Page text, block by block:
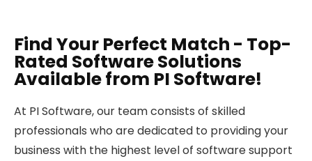
Find Your Perfect Match - Top-
Rated Software Solutions
Available from PI Software!
At PI Software, our team consists of skilled
professionals who are dedicated to providing your
business with the highest level of software support